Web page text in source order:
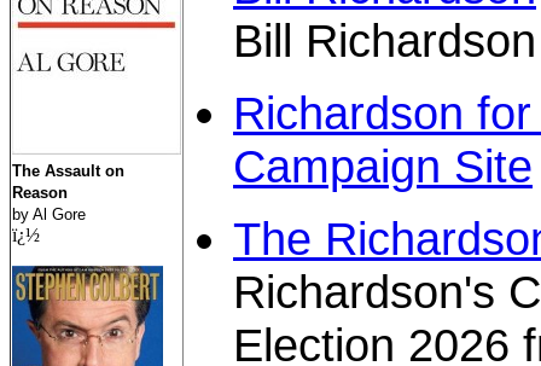
The Assault on
Reason
by Al Gore
ï¿½
Bill Richardson
Richardson
Campaign Site
The
Richardson's
Election 2026